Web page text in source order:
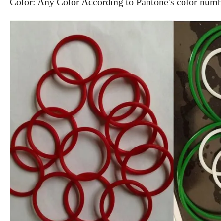
Color: Any Color According to Pantone's color